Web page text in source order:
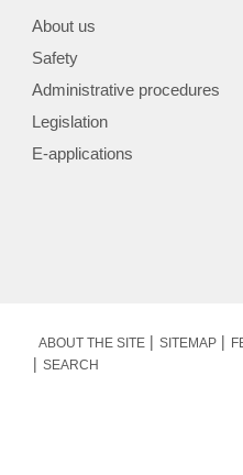
About us
Safety
Administrative procedures
Legislation
E-applications
ABOUT THE SITE SITEMAP
SEARCH